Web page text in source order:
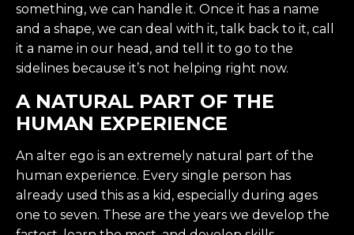
something, we can handle it. Once it has a name
and a shape, we can deal with it, talk back to it, call
it a name in our head, and tell it to go to the
sidelines because it’s not helping right now.
A NATURAL PART OF THE
HUMAN EXPERIENCE
An alter ego is an extremely natural part of the
human experience. Every single person has
already used this as a kid, especially during ages
one to seven. These are the years we develop the